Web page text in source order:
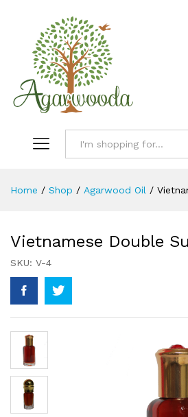
Home / Shop / Agarwood Oil /
Vietnamese Double
SKU: V-4